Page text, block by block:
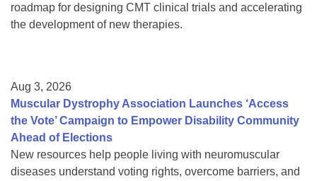
Mentorship Program
roadmap for designing CMT clinical trials and accelerating
the development of new therapies.
Aug 3, 2026
Muscular Dystrophy Association Launches ‘Access
the Vote’ Campaign to Empower Disability Community
Ahead of Elections
New resources help people living with neuromuscular
diseases understand voting rights, overcome barriers, and